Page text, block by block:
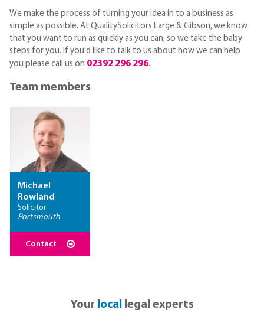
We make the process of turning your idea in to a business as
simple as possible. At QualitySolicitors Large & Gibson, we know
that you want to run as quickly as you can, so we take the baby
steps for you. If you'd like to talk to us about how we can help
you please call us on 02392 296 296.
Team members
Michael
Rowland
Solicitor
Portsmouth
Contact
Your local legal experts